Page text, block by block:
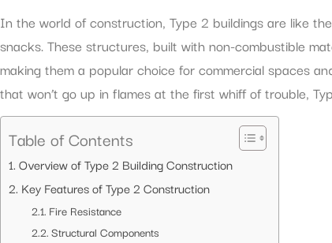
In the world of construction, Type 2 buildings are like
snacks. These structures, built with non-combustible
making them a popular choice for commercial spaces
that won’t go up in flames at the first whiff of trouble,
Table of Contents
Overview of Type 2 Building Construction
Key Features of Type 2 Construction
Fire Resistance
Structural Components